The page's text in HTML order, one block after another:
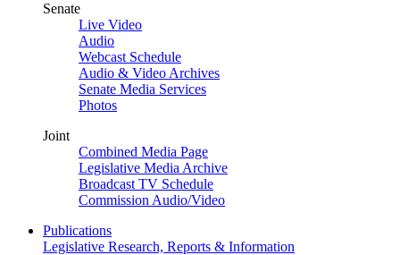
Senate
Live Video
Audio
Webcast Schedule
Audio & Video Archives
Senate Media Services
Photos
Joint
Combined Media Page
Legislative Media Archive
Broadcast TV Schedule
Commission Audio/Video
Publications
Legislative Research, Reports & Information